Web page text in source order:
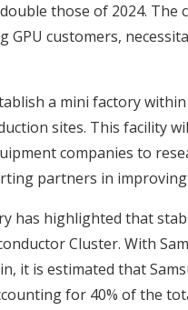
those of 2024.
GPU customers,
a mini factory
sites. This facility
companies to
partners in
has highlighted that
Cluster. With
it is estimated that
for 40% of the